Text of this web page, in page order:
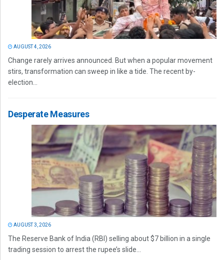
AUGUST 4, 2026
Change rarely arrives announced. But when a popular movement
stirs, transformation can sweep in like a tide. The recent by-
election...
Desperate Measures
AUGUST 3, 2026
The Reserve Bank of India (RBI) selling about $7 billion in a single
trading session to arrest the rupee’s slide...